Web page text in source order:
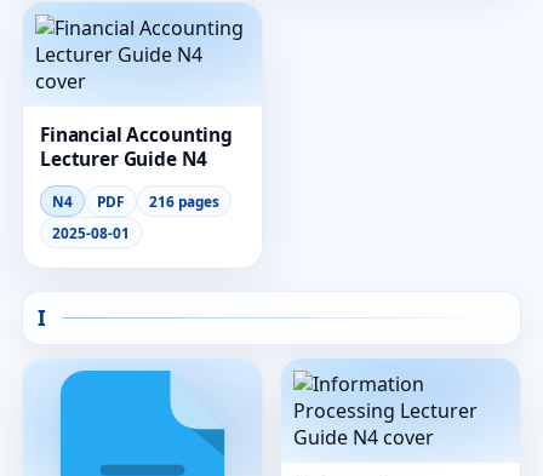
Financial Accounting
Lecturer Guide N4
N4 PDF
216 pages
2025-08-01
I